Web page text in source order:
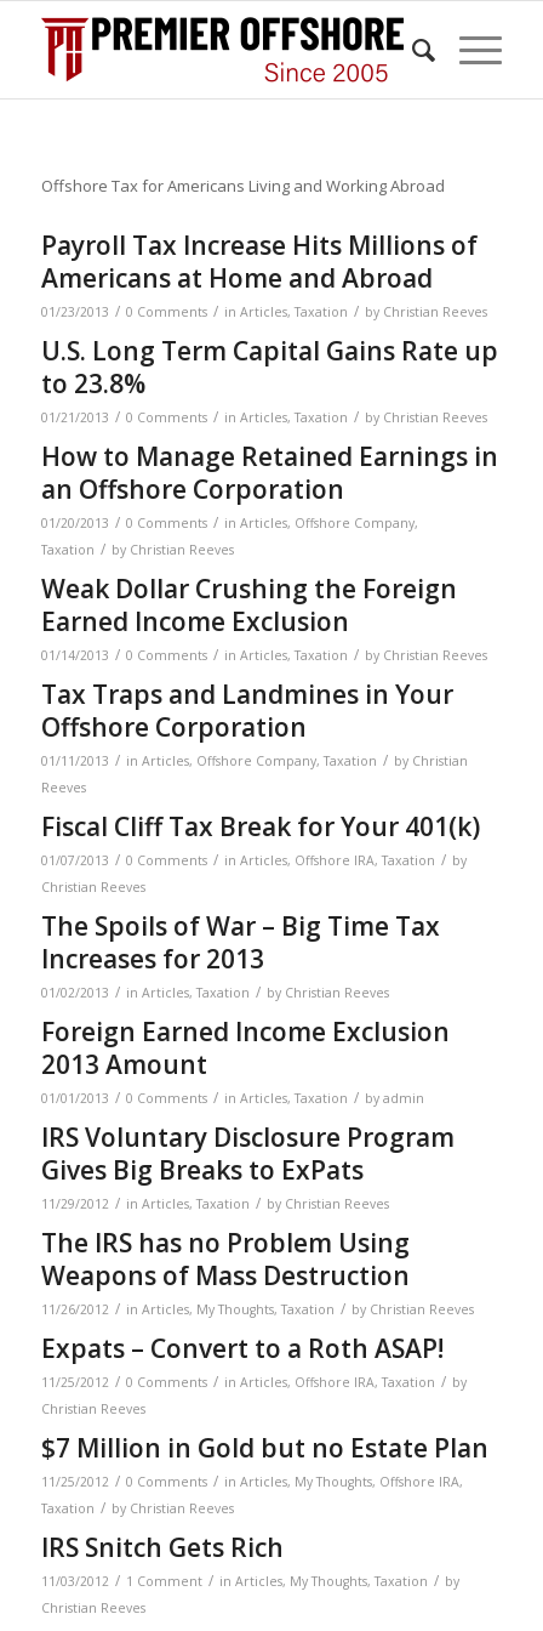
Offshore Tax for Americans Living and Working Abroad
Payroll Tax Increase Hits Millions of
Americans at Home and Abroad
01/23/2013 / 0 Comments / in Articles,Taxation / by Christian Reeves
U.S. Long Term Capital Gains Rate up
to 23.8%
01/21/2013 / 0 Comments / in Articles,Taxation / by Christian Reeves
How to Manage Retained Earnings in
an Offshore Corporation
01/20/2013 / 0 Comments / in Articles, Offshore Company,
Taxation / by Christian Reeves
Weak Dollar Crushing the Foreign
Earned Income Exclusion
01/14/2013 / 0 Comments / in Articles,Taxation / by Christian Reeves
Tax Traps and Landmines in Your
Offshore Corporation
01/11/2013 / in Articles, Offshore Company,Taxation / by Christian
Reeves
Fiscal Cliff Tax Break for Your 401(k)
01/07/2013 / 0 Comments / in Articles, Offshore IRA,Taxation / by
Christian Reeves
The Spoils of War – Big Time Tax
Increases for 2013
01/02/2013 / in Articles,Taxation / by Christian Reeves
Foreign Earned Income Exclusion
2013 Amount
01/01/2013 / 0 Comments / in Articles,Taxation / by admin
IRS Voluntary Disclosure Program
Gives Big Breaks to ExPats
11/29/2012 / in Articles,Taxation / by Christian Reeves
The IRS has no Problem Using
Weapons of Mass Destruction
11/26/2012 / in Articles, My Thoughts,Taxation / by Christian Reeves
Expats – Convert to a Roth ASAP!
11/25/2012 / 0 Comments / in Articles, Offshore IRA,Taxation / by
Christian Reeves
$7 Million in Gold but no Estate Plan
11/25/2012 / 0 Comments / in Articles, My Thoughts, Offshore IRA,
Taxation / by Christian Reeves
IRS Snitch Gets Rich
11/03/2012 / 1 Comment / in Articles, My Thoughts,Taxation / by
Christian Reeves